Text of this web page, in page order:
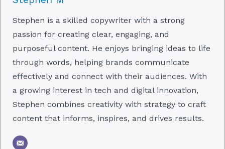
Stephen is a skilled copywriter with a strong
passion for creating clear, engaging, and
purposeful content. He enjoys bringing ideas to life
through words, helping brands communicate
effectively and connect with their audiences. With
a growing interest in tech and digital innovation,
Stephen combines creativity with strategy to craft
content that informs, inspires, and drives results.